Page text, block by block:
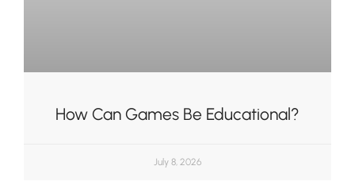
How Can Games Be Educational?
July 8, 2026